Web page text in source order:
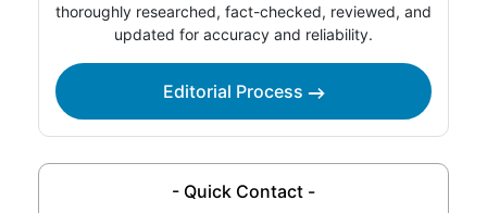
thoroughly researched, fact-checked, reviewed, and
updated for accuracy and reliability.
Editorial Process
- Quick Contact -